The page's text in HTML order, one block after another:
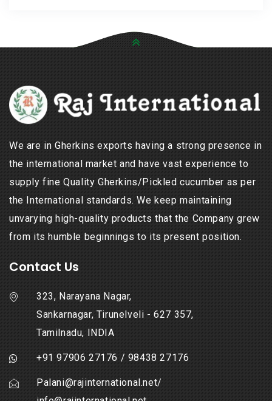
We are in Gherkins exports having a strong presence in
the international market and have vast experience to
supply fine Quality Gherkins/Pickled cucumber as per
the International standards. We keep maintaining
unvarying high-quality products that the Company grew
from its humble beginnings to its present position.
Contact Us
323, Narayana Nagar,
Sankarnagar, Tirunelveli - 627 357,
Tamilnadu, INDIA
+91 97906 27176 / 98438 27176
Palani@rajinternational.net/